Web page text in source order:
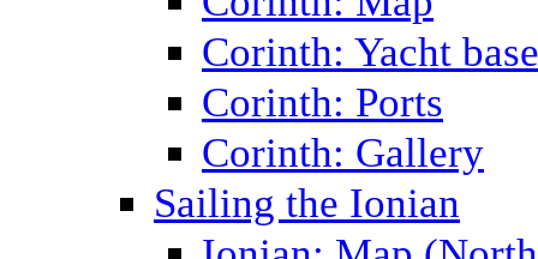
Corinth: Yacht
Corinth: Ports
Corinth: Gallery
Sailing the Ionian